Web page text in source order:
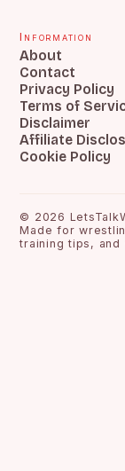
Information
About
Contact
Privacy Policy
Terms of
Disclaimer
Affiliate
Cookie Policy
© 2026
Made for
training tips,